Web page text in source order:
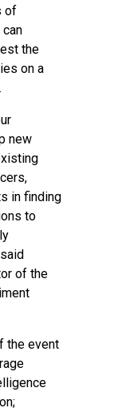
of
the
on a
new
in finding
to
of the
the event